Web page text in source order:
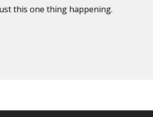
this one thing happening.